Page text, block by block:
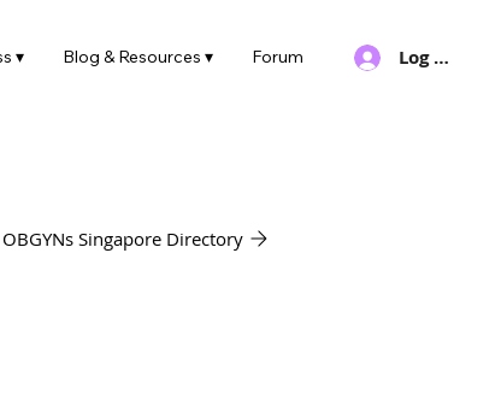
Log In
▾ Blog & Resources ▾ Forum
Singapore Directory